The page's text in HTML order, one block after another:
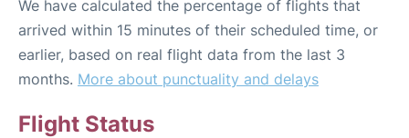
We have calculated the percentage of flights that
arrived within 15 minutes of their scheduled time, or
earlier, based on real flight data from the last 3
months. More about punctuality and delays
Flight Status